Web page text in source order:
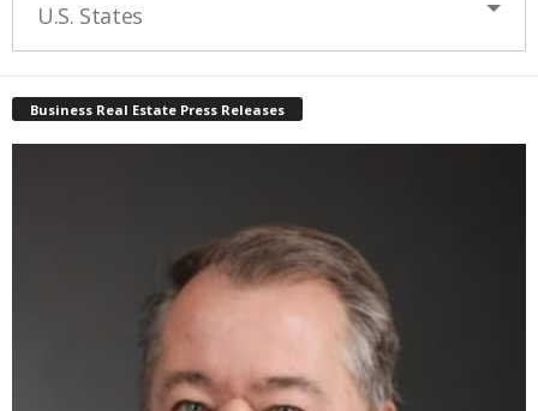
U.S. States
Business Real Estate Press Releases